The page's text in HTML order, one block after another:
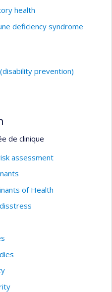
health
deficiency syndrome
prevention)
de clinique
assessment
of Health